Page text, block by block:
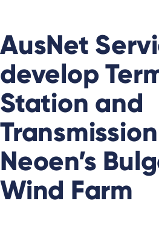
AusNet
develop
Station and
Neoen’s
Wind Farm